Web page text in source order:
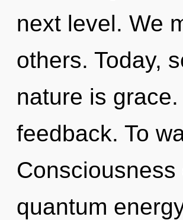
next level. We
others. Today,
nature is
feedback. To
quantum